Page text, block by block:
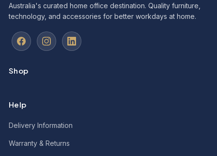
Australia's curated home office destination. Quality furniture,
technology, and accessories for better workdays at home.
Shop
Help
Delivery Information
Warranty & Returns